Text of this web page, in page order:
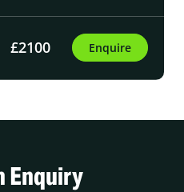
£2100 Enquire
Enquiry